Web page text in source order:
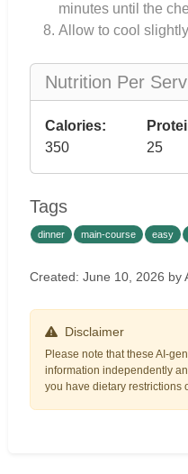
minutes until the
Allow to cool
Nutrition Per
Calories:
350
25
Tags
dinner main-course easy
Created: June 10, 2026 by
Disclaimer
Please note that these AI-
information independently
you have dietary restrictions